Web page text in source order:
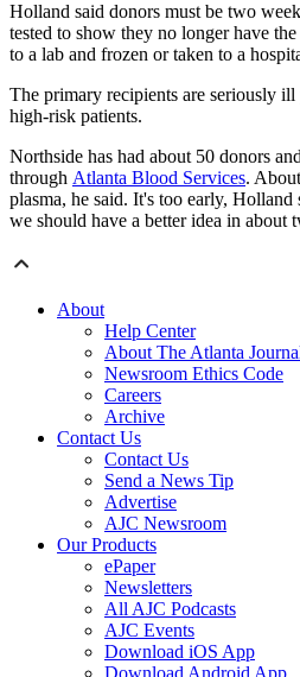
Holland said donors must be two
tested to show they no longer have
to a lab and frozen or taken to a
The primary recipients are seriously ill
high-risk patients.
Northside has had about 50 donors
through Atlanta Blood Services.
plasma, he said. It's too early, Holland
we should have a better idea in about
About
Help Center
About The Atlanta
Newsroom Ethics Code
Careers
Archive
Contact Us
Contact Us
Send a News Tip
Advertise
AJC Newsroom
Our Products
ePaper
Newsletters
All AJC Podcasts
AJC Events
Download iOS App